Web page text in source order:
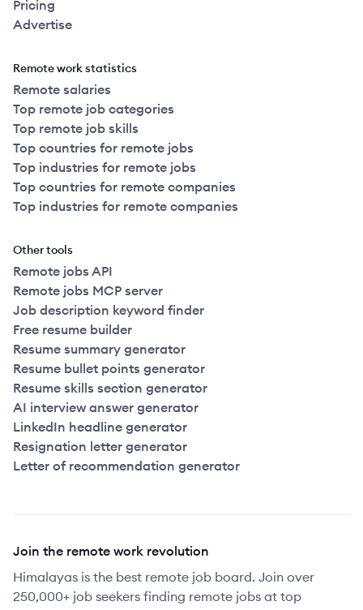
Pricing
Advertise
Remote work statistics
Remote salaries
Top remote job categories
Top remote job skills
Top countries for remote jobs
Top industries for remote jobs
Top countries for remote companies
Top industries for remote companies
Other tools
Remote jobs API
Remote jobs MCP server
Job description keyword finder
Free resume builder
Resume summary generator
Resume bullet points generator
Resume skills section generator
AI interview answer generator
LinkedIn headline generator
Resignation letter generator
Letter of recommendation generator
Join the remote work revolution
Himalayas is the best remote job board. Join over
250,000+ job seekers finding remote jobs at top